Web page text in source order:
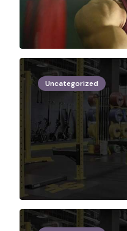
Uncategorized